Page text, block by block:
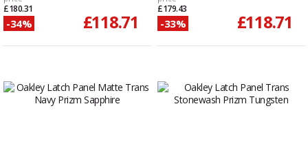
£180.31
-34% £118.71
£179.43
-33% £118.71